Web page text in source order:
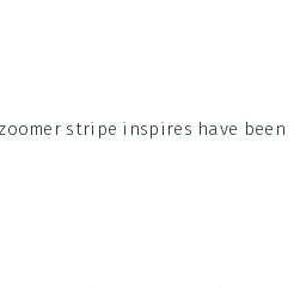
stripe inspires have been